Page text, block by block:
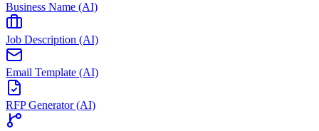
Business Name (AI)
Job Description (AI)
Email Template (AI)
RFP Generator (AI)